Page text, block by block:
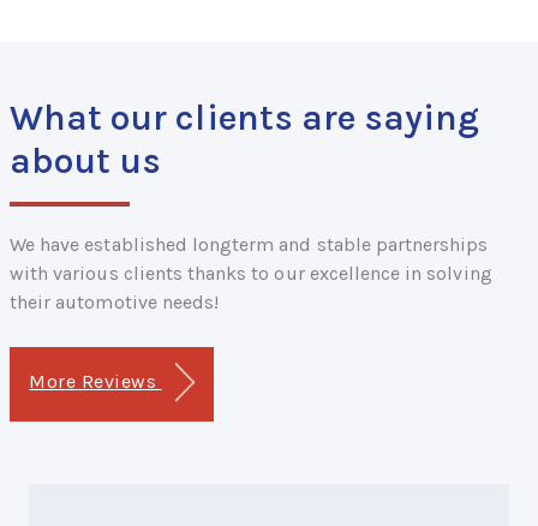
What our clients are saying
about us
We have established longterm and stable partnerships
with various clients thanks to our excellence in solving
their automotive needs!
More Reviews